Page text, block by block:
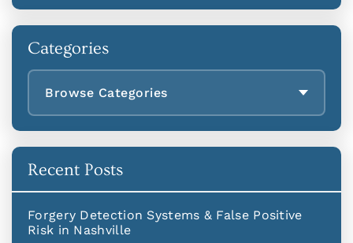
Categories
Browse Categories
Recent Posts
Forgery Detection Systems & False Positive
Risk in Nashville